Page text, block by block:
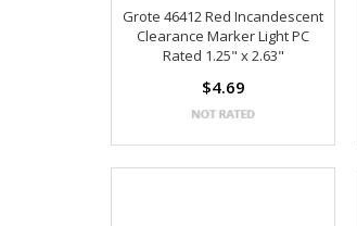
Grote 46412 Red Incandescent
Clearance Marker Light PC
Rated 1.25" x 2.63"
$4.69